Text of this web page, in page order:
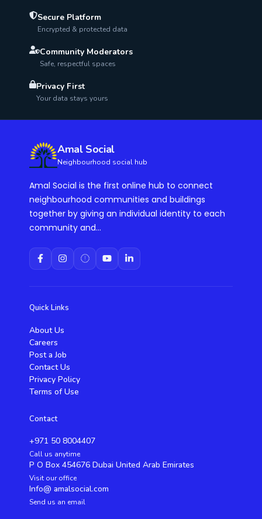
Secure Platform
Encrypted & protected data
Community Moderators
Safe, respectful spaces
Privacy First
Your data stays yours
Amal Social
Neighbourhood social hub
Amal Social is the first online hub to connect
neighbourhood communities and buildings
together by giving an individual identity to each
community and...
Quick Links
About Us
Careers
Post a Job
Contact Us
Privacy Policy
Terms of Use
Contact
+971 50 8004407
Call us anytime
P O Box 454676 Dubai United Arab Emirates
Visit our office
Info@ amalsocial.com
Send us an email